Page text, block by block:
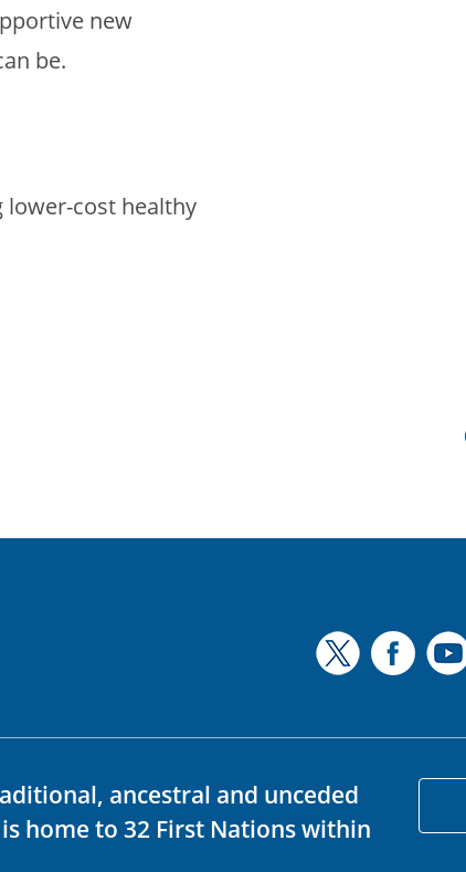
new
be.
cost healthy
ancestral and unceded
home to 32 First Nations within